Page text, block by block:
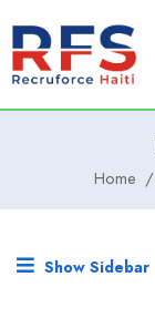
Home
Show Sidebar